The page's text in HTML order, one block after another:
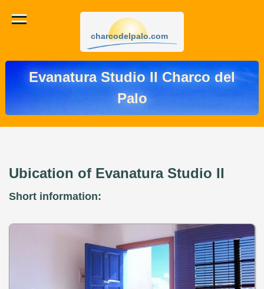
charcodelpalo.com
Evanatura Studio II Charco del
Palo
Ubication of Evanatura Studio II
Short information: